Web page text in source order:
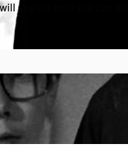
see the best you can